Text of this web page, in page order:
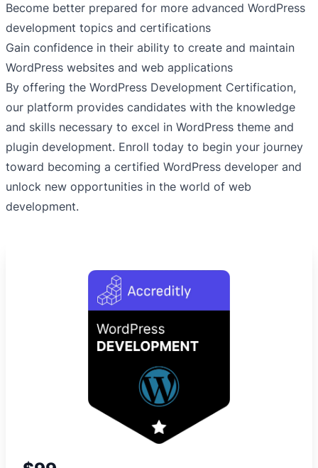
Become better prepared for more advanced WordPress
development topics and certifications
Gain confidence in their ability to create and maintain
WordPress websites and web applications
By offering the WordPress Development Certification,
our platform provides candidates with the knowledge
and skills necessary to excel in WordPress theme and
plugin development. Enroll today to begin your journey
toward becoming a certified WordPress developer and
unlock new opportunities in the world of web
development.